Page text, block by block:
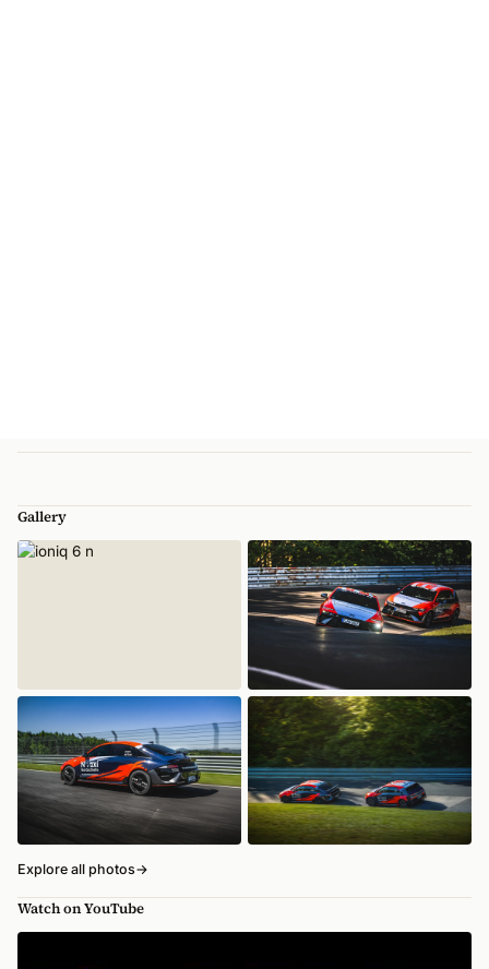
Gallery
Explore all photos→
Watch on YouTube